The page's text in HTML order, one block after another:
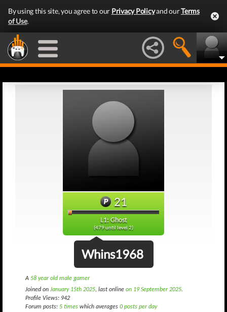
By using this site, you agree to our Privacy Policyand ourTerms
of Use.
21
L1: Ghost
(479 until level 2)
Whins1968
A 58 year old male gamer
Joined on January 15th 2025, last online on 19 September 2025.
Profile Views: 942
Forum posts: 5 times which averages 0 posts per day